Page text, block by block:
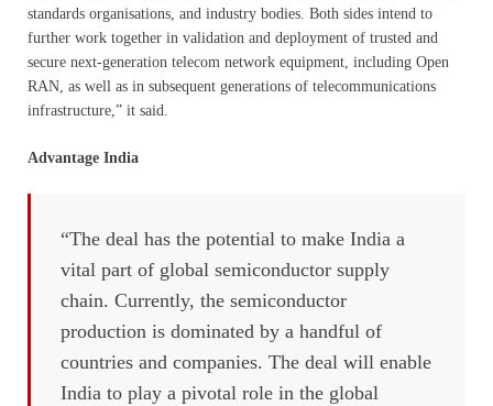
standards organisations, and industry bodies. Both sides intend to
further work together in validation and deployment of trusted and
secure next-generation telecom network equipment, including Open
RAN, as well as in subsequent generations of telecommunications
infrastructure,” it said.
Advantage India
“The deal has the potential to make India a
vital part of global semiconductor supply
chain. Currently, the semiconductor
production is dominated by a handful of
countries and companies. The deal will enable
India to play a pivotal role in the global